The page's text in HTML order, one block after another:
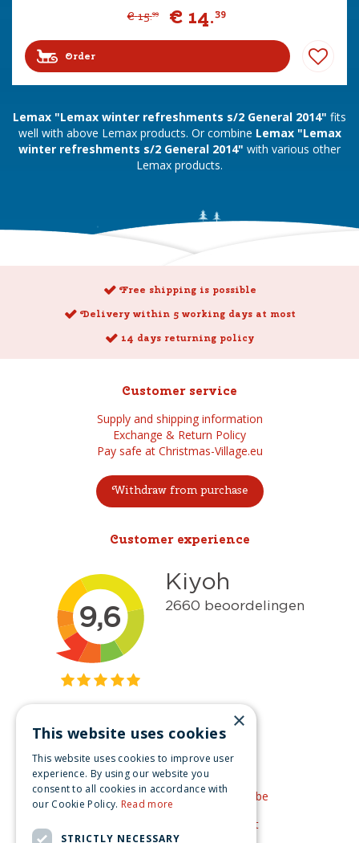
€ 15.99 € 14.39
Order
Lemax "Lemax winter refreshments s/2 General 2014" fits
well with above Lemax products. Or combine Lemax "Lemax
winter refreshments s/2 General 2014" with various other
Lemax products.
Free shipping is possible
Delivery within 5 working days at most
14 days returning policy
Customer service
Supply and shipping information
Exchange & Return Policy
Pay safe at Christmas-Village.eu
Withdraw from purchase
Customer experience
Get inspired
Like us on Facebook
See our video's on YouTube
Get inspired by Pinterest
×
This website uses cookies
This website uses cookies to improve user
experience. By using our website you
consent to all cookies in accordance with
our Cookie Policy. Read more
STRICTLY NECESSARY